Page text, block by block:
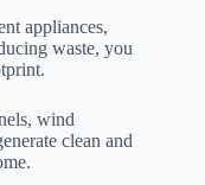
appliances,
waste, you
wind
clean and